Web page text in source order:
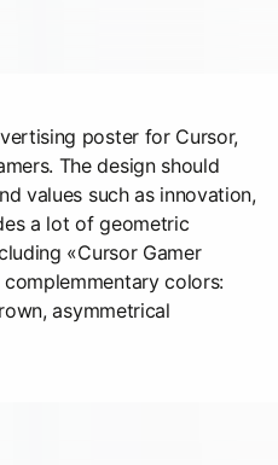
poster for Cursor,
The design should
values such as innovation,
a lot of geometric
«Cursor Gamer
colors:
asymmetrical